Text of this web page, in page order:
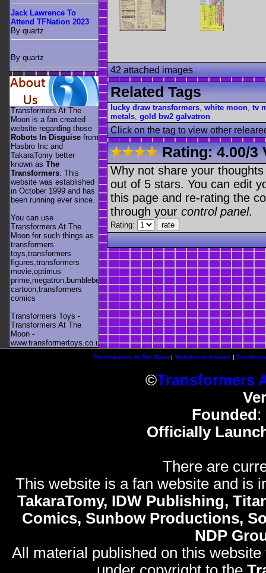
42 attached images
Related Tags
lucky draw transformers, white moon, tv
metals, gold bw2 galvatron
Click on the tag to view other
Rating:4.00/3
Why not share your
out of 5 stars. You can edit
this page and re-rating the
through your control panel.
Rating:
Jack Lawrence To
Attend TFNation 2023
By quartz
By quartz
Transformers At The
Moon is a fan created
website regarding those
Robots In Disguise from
Hasbro Inc and
TakaraTomy better
known as The
Transformers . This
website was established
in October 1999 and has
been running ever since.
You can use
Transformers At The
Moon for such things as
transformers
toys,transformers
figures,transformers
movie,optimus
prime,megatron,bumblebee,unicron,transformers
cartoon,transformers
comics
Transformers Toys -
Transformers At The
Moon -
www.transformertoys.co.uk
Transformers At The Moon| Transformers News |
©Transformers
Founded :
Officially
There are
This website is a fan website and is
TakaraTomy, IDW Publishing,
Comics, Sunbow Productions,
NDP
All material published on this